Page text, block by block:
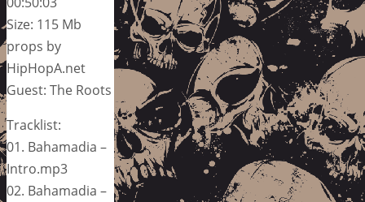
Size: 115 Mb
props by
HipHopA.net
Guest: The Roots
Tracklist:
01. Bahamadia –
Intro.mp3
02. Bahamadia –